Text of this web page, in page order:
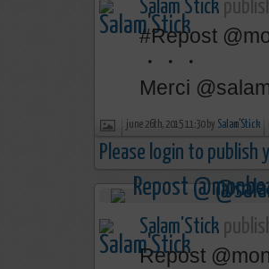
Salam'Stick
‪#‎Repost‬
・・・
Merci
june 26th, 2015 11:30 by Salam'Stick
Please login to publish
Salam'Stick
‎Repost‬